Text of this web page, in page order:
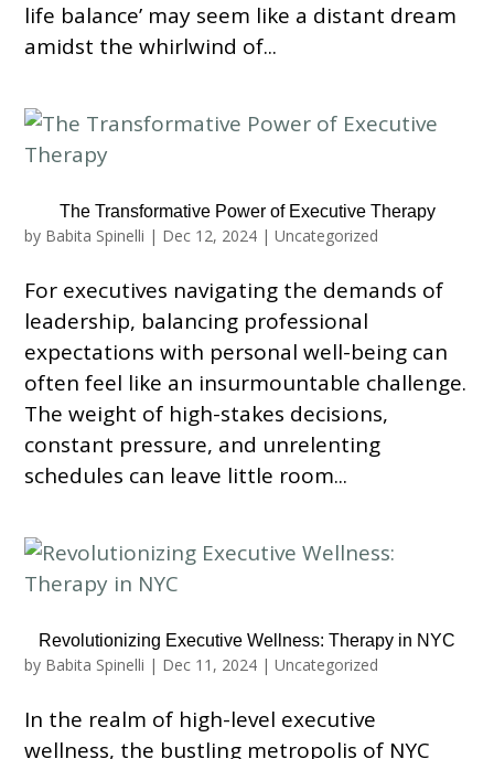
life balance’ may seem like a distant dream
amidst the whirlwind of...
The Transformative Power of Executive Therapy
by Babita Spinelli | Dec 12, 2024 |Uncategorized
For executives navigating the demands of
leadership, balancing professional
expectations with personal well-being can
often feel like an insurmountable challenge.
The weight of high-stakes decisions,
constant pressure, and unrelenting
schedules can leave little room...
Revolutionizing Executive Wellness: Therapy in NYC
by Babita Spinelli | Dec 11, 2024 |Uncategorized
In the realm of high-level executive
wellness, the bustling metropolis of NYC